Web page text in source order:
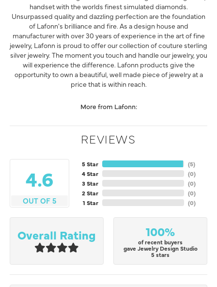
handset with the worlds finest simulated diamonds.
Unsurpassed quality and dazzling perfection are the foundation
of Lafonn's brilliance and fire. As a design house and
manufacturer with over 30 years of experience in the art of fine
jewelry, Lafonn is proud to offer our collection of couture sterling
silver jewelry. The moment you touch and handle our jewelry, you
will experience the difference. Lafonn products give the
opportunity to own a beautiful, well made piece of jewelry at a
price that is within reach.
More from Lafonn:
REVIEWS
4.6
OUT OF 5
5 Star
4 Star
3 Star
2 Star
1 Star
(5)
(0)
(0)
(0)
(0)
Overall Rating 100%
of recent buyers
gave Jewelry Design Studio
5 stars